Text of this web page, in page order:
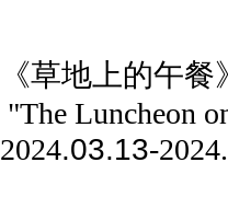
《草地上的午
"The Luncheon
2024.03.13-